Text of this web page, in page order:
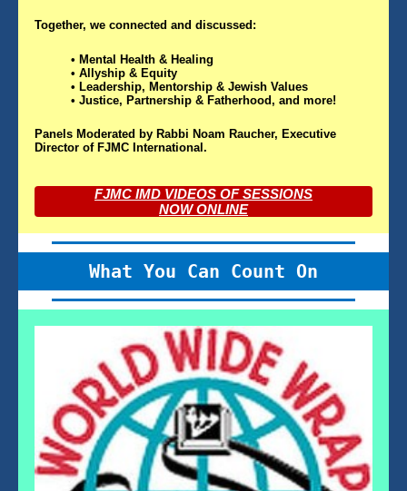
Together, we connected and discussed:
• Mental Health & Healing
• Allyship & Equity
• Leadership, Mentorship & Jewish Values
• Justice, Partnership & Fatherhood, and more!
Panels Moderated by Rabbi Noam Raucher, Executive
Director of FJMC International.
FJMC IMD VIDEOS OF SESSIONS
NOW ONLINE
What You Can Count On